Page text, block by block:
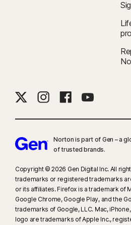
Norton Family/Parental Control can only
Windows™ PC, iOS, and Android™ device,
on all platforms. Parents can monitor and
my.Norton.com and selecting Parental
except these countries.
Dark Web Monitoring is not available in all
defaults to monitor your email address
your account to enter more information
Norton is part of Gen – a
of trusted brands.​
Copyright © 2026 Gen Digital Inc. All
trademarks or registered trademarks
or its affiliates. Firefox is a trademark of
Google Chrome, Google Play, and the
trademarks of Google, LLC. Mac,
logo are trademarks of Apple Inc.,